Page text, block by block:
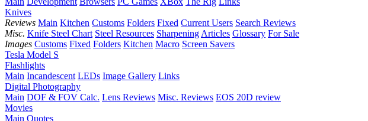
Knives
Reviews Main Kitchen Customs Folders Fixed Current Users Search Reviews
Misc. Knife Steel Chart Steel Resources SharpeningArticles Glossary For Sale
Images Customs Fixed Folders Kitchen Macro Screen Savers
Tesla Model S
Flashlights
Main Incandescent LEDs Image Gallery Links
Digital Photography
Main DOF & FOV Calc. Lens Reviews Misc. Reviews EOS 20D review
Movies
Main Quotes